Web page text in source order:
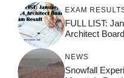
EXAM
FULL LIST:
Architect
NEWS
Snowfall